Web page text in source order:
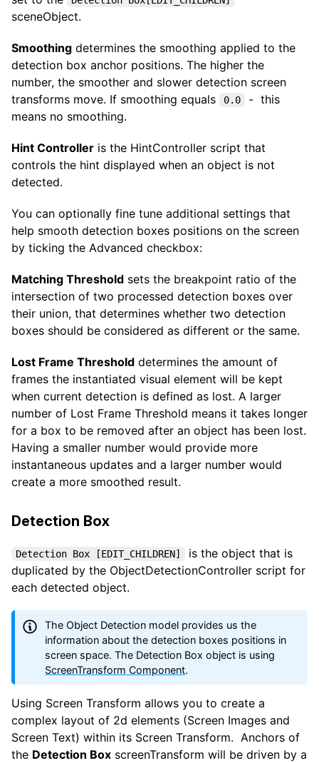
sceneObject.
Smoothing determines the smoothing applied to the
detection box anchor positions. The higher the
number, the smoother and slower detection screen
transforms move. If smoothing equals
0.0
- this
means no smoothing.
Hint Controller is the HintController script that
controls the hint displayed when an object is not
detected.
You can optionally fine tune additional settings that
help smooth detection boxes positions on the screen
by ticking the Advanced checkbox:
Matching Threshold sets the breakpoint ratio of the
intersection of two processed detection boxes over
their union, that determines whether two detection
boxes should be considered as different or the same.
Lost Frame Threshold determines the amount of
frames the instantiated visual element will be kept
when current detection is defined as lost. A larger
number of Lost Frame Threshold means it takes longer
for a box to be removed after an object has been lost.
Having a smaller number would provide more
instantaneous updates and a larger number would
create a more smoothed result.
Detection Box
Detection Box [EDIT_CHILDREN]
is the object that is
duplicated by the ObjectDetectionController script for
each detected object.
The Object Detection model provides us the
information about the detection boxes positions in
screen space. The Detection Box object is using
ScreenTransform Component.
Using Screen Transform allows you to create a
complex layout of 2d elements (Screen Images and
Screen Text) within its Screen Transform. Anchors of
the Detection Box screenTransform will be driven by a